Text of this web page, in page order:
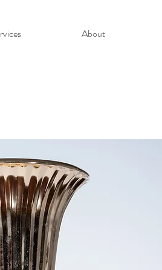
About